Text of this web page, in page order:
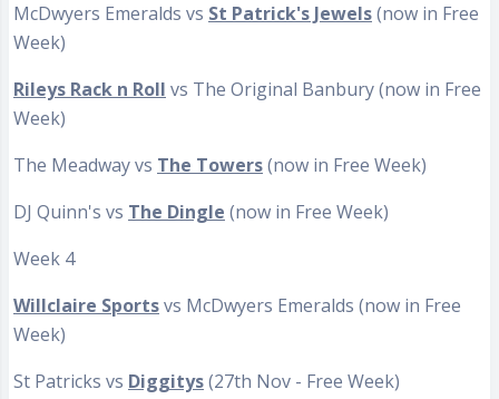
McDwyers Emeralds vs St Patrick's Jewels(now in Free
Week)
Rileys Rack n Roll vs The Original Banbury (now in Free
Week)
The Meadway vs The Towers(now in Free Week)
DJ Quinn's vs The Dingle (now in Free Week)
Week 4
Willclaire Sportsvs McDwyers Emeralds (now in Free
Week)
St Patricks vs Diggitys(27th Nov - Free Week)